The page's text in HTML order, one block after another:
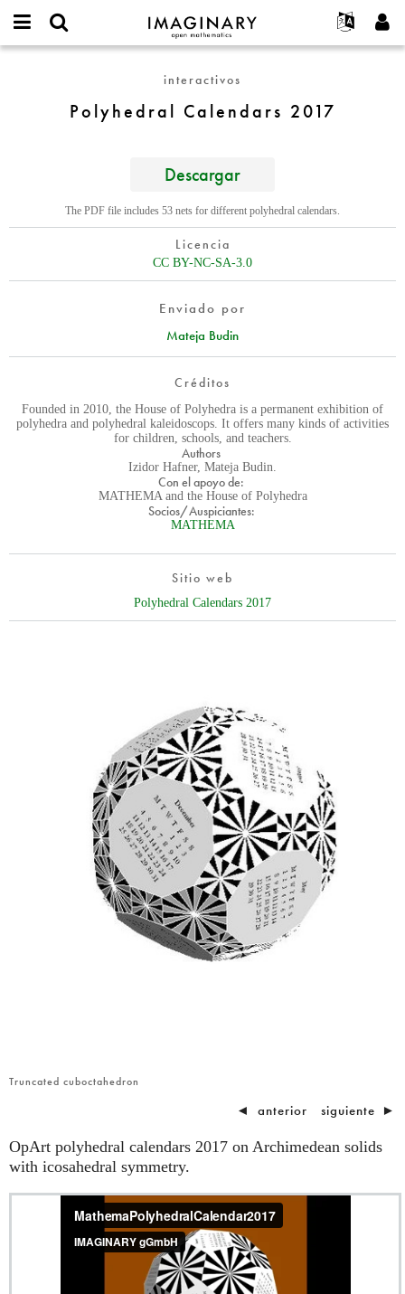
IMAGINARY
open
Français
Deutsch
Español
Programas
Galerías
Películas
Textos
Exposiciones
Más...
Proyectos
Participar
Contraseña
Solicitar una nueva contraseña
Calendars
interactivos
Polyhedral Calendars 2017
Descargar
The PDF file includes 53 nets for different polyhedral calendars.
Licencia
CC BY-NC-SA-3.0
Enviado por
Mateja Budin
Créditos
Founded in 2010, the House of Polyhedra is a permanent exhibition of
polyhedra and polyhedral kaleidoscops. It offers many kinds of activities
for children, schools, and teachers.
Authors
Izidor Hafner, Mateja Budin.
Con el apoyo de:
MATHEMA and the House of Polyhedra
Socios/Auspiciantes:
MATHEMA
Sitio web
Polyhedral Calendars 2017
Truncated cuboctahedron
◄ anterior siguiente ►
OpArt polyhedral calendars 2017 on Archimedean solids
with icosahedral symmetry.